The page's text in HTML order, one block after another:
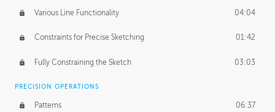
Various Line Functionality 04:04
Constraints for Precise Sketching 01:42
Fully Constraining the Sketch 03:03
PRECISION OPERATIONS
Patterns 06:37